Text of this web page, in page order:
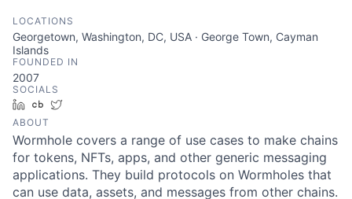
LOCATIONS
Georgetown, Washington, DC, USA · George Town, Cayman
Islands
FOUNDED IN
2007
SOCIALS
LinkedInCrunchbase
ABOUT
Wormhole covers a range of use cases to make chains
for tokens, NFTs, apps, and other generic messaging
applications. They build protocols on Wormholes that
can use data, assets, and messages from other chains.